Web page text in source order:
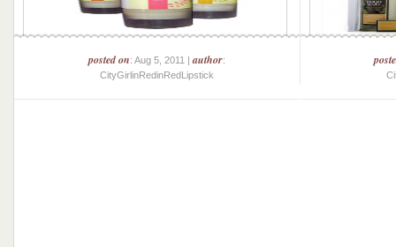
posted on: Aug 5, 2011 |author:
CityGirlinRedinRedLipstick